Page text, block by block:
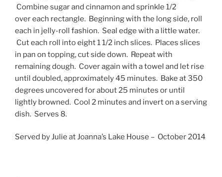
Combine sugar and cinnamon and sprinkle 1/2
over each rectangle. Beginning with the long side, roll
each in jelly-roll fashion. Seal edge with a little water.
Cut each roll into eight 1 1/2 inch slices. Places slices
in pan on topping, cut side down. Repeat with
remaining dough. Cover again with a towel and let rise
until doubled, approximately 45 minutes. Bake at 350
degrees uncovered for about 25 minutes or until
lightly browned. Cool 2 minutes and invert on a serving
dish. Serves 8.
Served by Julie at Joanna’s Lake House – October 2014